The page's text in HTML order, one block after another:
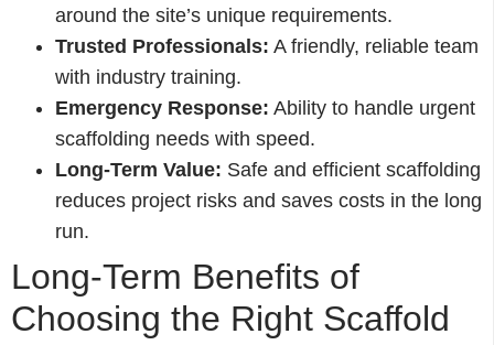
around the site’s unique requirements.
Trusted Professionals: A friendly, reliable team
with industry training.
Emergency Response: Ability to handle urgent
scaffolding needs with speed.
Long-Term Value: Safe and efficient scaffolding
reduces project risks and saves costs in the long
run.
Long-Term Benefits of
Choosing the Right Scaffold